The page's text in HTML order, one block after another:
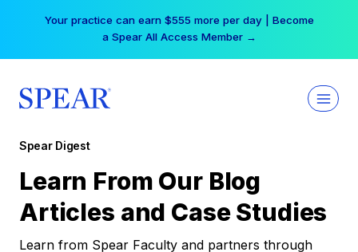
Your practice can earn $555 more per day | Become
a Spear All Access Member →
Spear Digest
Learn From Our Blog
Articles and Case Studies
Learn from Spear Faculty and partners through